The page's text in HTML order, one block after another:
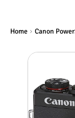
Home Canon